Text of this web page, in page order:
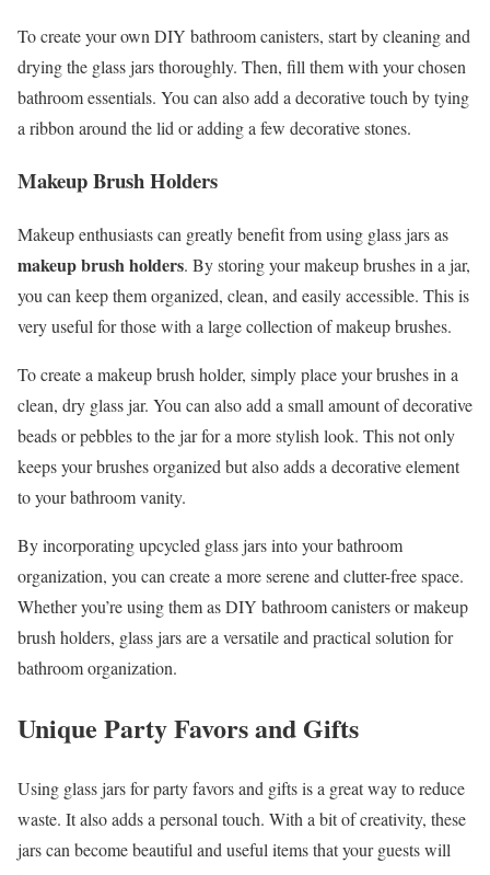
To create your own DIY bathroom canisters, start by cleaning and
drying the glass jars thoroughly. Then, fill them with your chosen
bathroom essentials. You can also add a decorative touch by tying
a ribbon around the lid or adding a few decorative stones.
Makeup Brush Holders
Makeup enthusiasts can greatly benefit from using glass jars as
makeup brush holders. By storing your makeup brushes in a jar,
you can keep them organized, clean, and easily accessible. This is
very useful for those with a large collection of makeup brushes.
To create a makeup brush holder, simply place your brushes in a
clean, dry glass jar. You can also add a small amount of decorative
beads or pebbles to the jar for a more stylish look. This not only
keeps your brushes organized but also adds a decorative element
to your bathroom vanity.
By incorporating upcycled glass jars into your bathroom
organization, you can create a more serene and clutter-free space.
Whether you’re using them as DIY bathroom canisters or makeup
brush holders, glass jars are a versatile and practical solution for
bathroom organization.
Unique Party Favors and Gifts
Using glass jars for party favors and gifts is a great way to reduce
waste. It also adds a personal touch. With a bit of creativity, these
jars can become beautiful and useful items that your guests will